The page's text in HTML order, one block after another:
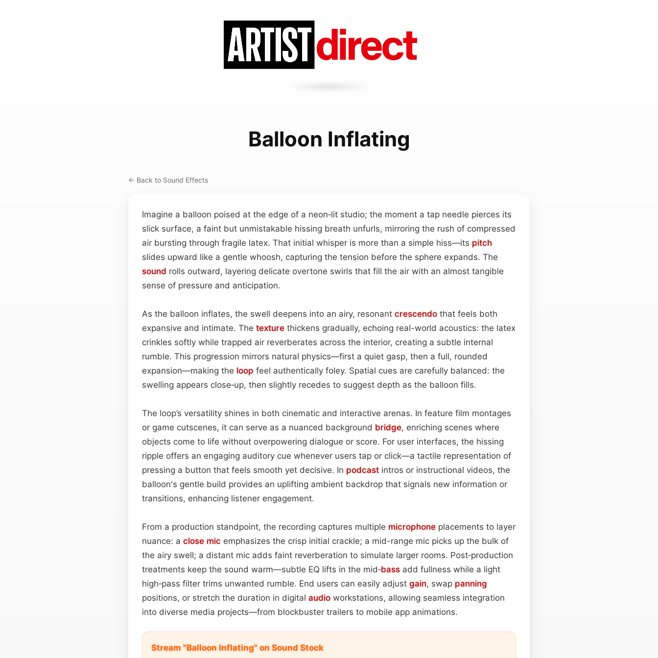
Balloon Inflating
← Back to Sound Effects
Imagine a balloon poised at the edge of a neon‑lit studio; the moment a tap needle pierces its
slick surface, a faint but unmistakable hissing breath unfurls, mirroring the rush of compressed
air bursting through fragile latex. That initial whisper is more than a simple hiss—its pitch
slides upward like a gentle whoosh, capturing the tension before the sphere expands. The
sound rolls outward, layering delicate overtone swirls that fill the air with an almost tangible
sense of pressure and anticipation.
As the balloon inflates, the swell deepens into an airy, resonant crescendo that feels both
expansive and intimate. The texture thickens gradually, echoing real-world acoustics: the latex
crinkles softly while trapped air reverberates across the interior, creating a subtle internal
rumble. This progression mirrors natural physics—first a quiet gasp, then a full, rounded
expansion—making the loop feel authentically foley. Spatial cues are carefully balanced: the
swelling appears close‑up, then slightly recedes to suggest depth as the balloon fills.
The loop’s versatility shines in both cinematic and interactive arenas. In feature film montages
or game cutscenes, it can serve as a nuanced background bridge, enriching scenes where
objects come to life without overpowering dialogue or score. For user interfaces, the hissing
ripple offers an engaging auditory cue whenever users tap or click—a tactile representation of
pressing a button that feels smooth yet decisive. In podcast intros or instructional videos, the
balloon's gentle build provides an uplifting ambient backdrop that signals new information or
transitions, enhancing listener engagement.
From a production standpoint, the recording captures multiple microphone placements to layer
nuance: a close mic emphasizes the crisp initial crackle; a mid-range mic picks up the bulk of
the airy swell; a distant mic adds faint reverberation to simulate larger rooms. Post‑production
treatments keep the sound warm—subtle EQ lifts in the mid‑bass add fullness while a light
high‑pass filter trims unwanted rumble. End users can easily adjust gain, swap panning
positions, or stretch the duration in digital audio workstations, allowing seamless integration
into diverse media projects—from blockbuster trailers to mobile app animations.
Stream "Balloon Inflating" on Sound Stock